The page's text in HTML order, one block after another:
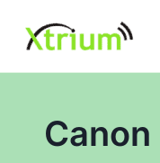
content